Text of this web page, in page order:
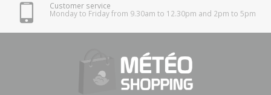
Customer service
Monday to Friday from 9.30am to 12.30pm and 2pm to 5pm